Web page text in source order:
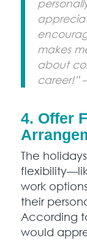
makes
about
career!”
4. Offer
The
work
their
According
would